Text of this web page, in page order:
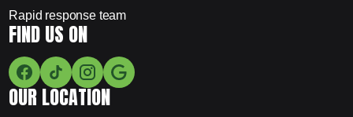
Rapid response team
FIND US ON
OUR LOCATION